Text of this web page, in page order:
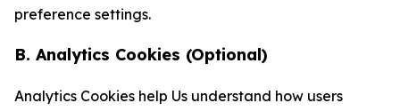
preference settings.
B. Analytics Cookies (Optional)
Analytics Cookies help Us understand how users